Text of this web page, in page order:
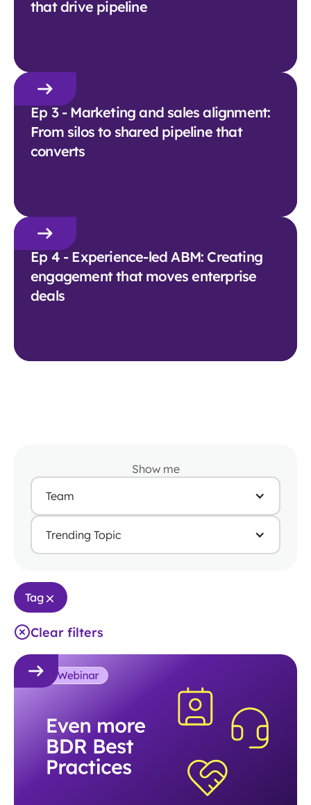
that drive pipeline
Ep 3 - Marketing and sales alignment:
From silos to shared pipeline that
converts
Ep 4 - Experience-led ABM: Creating
engagement that moves enterprise
deals
Show me
Team
Trending Topic
Tag
Clear filters